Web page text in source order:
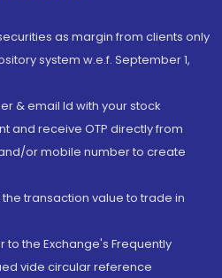
as margin from clients only
system w.e.f. September 1,
& email Id with your stock
and receive OTP directly from
or mobile number to create
transaction value to trade in
the Exchange's Frequently
vide circular reference